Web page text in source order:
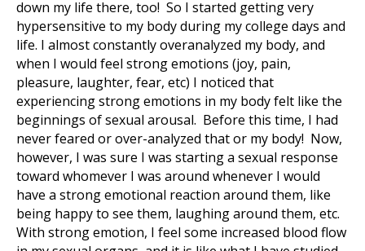
down my life there, too! So I started getting very
hypersensitive to my body during my college days and
life. I almost constantly overanalyzed my body, and
when I would feel strong emotions (joy, pain,
pleasure, laughter, fear, etc) I noticed that
experiencing strong emotions in my body felt like the
beginnings of sexual arousal. Before this time, I had
never feared or over-analyzed that or my body! Now,
however, I was sure I was starting a sexual response
toward whomever I was around whenever I would
have a strong emotional reaction around them, like
being happy to see them, laughing around them, etc.
With strong emotion, I feel some increased blood flow